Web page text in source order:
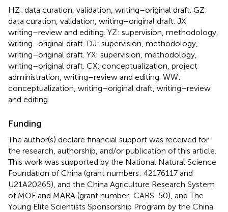
HZ: data curation, validation, writing–original draft. GZ:
data curation, validation, writing–original draft. JX:
writing–review and editing. YZ: supervision, methodology,
writing–original draft. DJ: supervision, methodology,
writing–original draft. YX: supervision, methodology,
writing–original draft. CX: conceptualization, project
administration, writing–review and editing. WW:
conceptualization, writing–original draft, writing–review
and editing.
Funding
The author(s) declare financial support was received for
the research, authorship, and/or publication of this article.
This work was supported by the National Natural Science
Foundation of China (grant numbers: 42176117 and
U21A20265), and the China Agriculture Research System
of MOF and MARA (grant number: CARS-50), and The
Young Elite Scientists Sponsorship Program by the China